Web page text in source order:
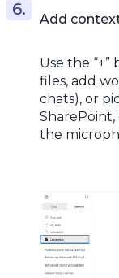
Add
Use the
files, add
chats), or
SharePoint,
the